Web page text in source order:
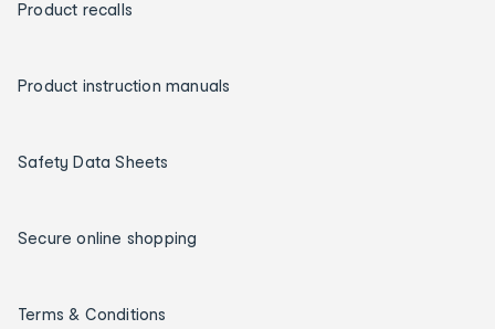
Product recalls
Product instruction manuals
Safety Data Sheets
Secure online shopping
Terms & Conditions